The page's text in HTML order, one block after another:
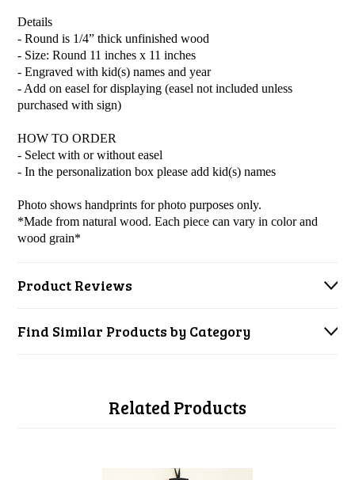
Details
- Round is 1/4” thick unfinished wood
- Size: Round 11 inches x 11 inches
- Engraved with kid(s) names and year
- Add on easel for displaying (easel not included unless
purchased with sign)
HOW TO ORDER
- Select with or without easel
- In the personalization box please add kid(s) names
Photo shows handprints for photo purposes only.
*Made from natural wood. Each piece can vary in color and
wood grain*
Product Reviews
Find Similar Products by Category
Related Products